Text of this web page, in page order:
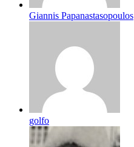
Giannis Papanastasopoulos
golfo